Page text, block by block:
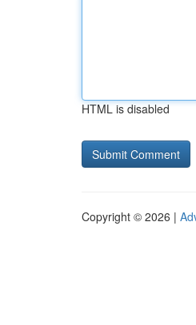
HTML is disabled
Copyright © 2026 |